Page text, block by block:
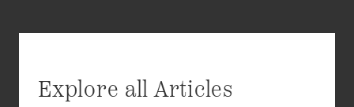
Explore all Articles